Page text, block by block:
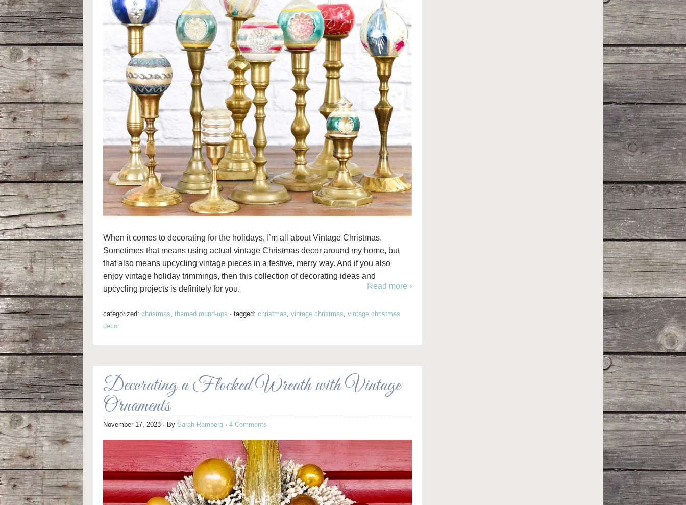
When it comes to decorating for the holidays, I’m all about Vintage Christmas.
Sometimes that means using actual vintage Christmas decor around my home, but
that also means upcycling vintage pieces in a festive, merry way. And if you also
enjoy vintage holiday trimmings, then this collection of decorating ideas and
upcycling projects is definitely for you.
Read more ›
categorized: christmas, themed round-ups · tagged: christmas, vintage christmas, vintage christmas
decor
Decorating a Flocked Wreath with Vintage
Ornaments
November 17, 2023 · By Sarah Ramberg · 4 Comments